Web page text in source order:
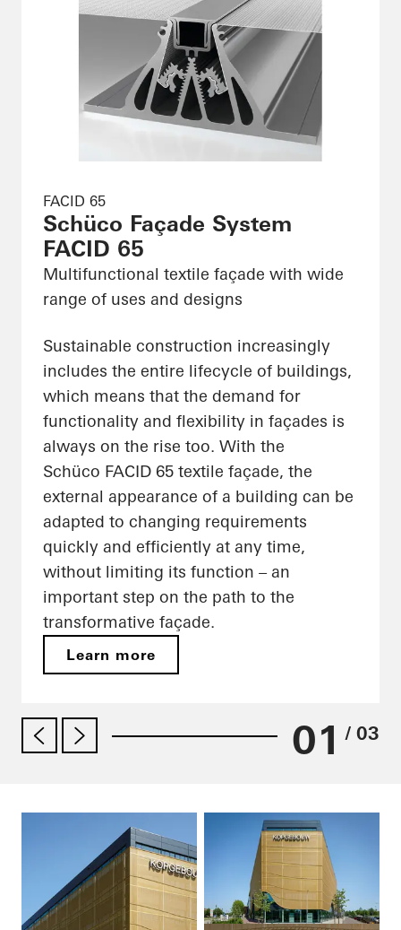
FACID 65
Schüco Façade System
FACID 65
Multifunctional textile façade with wide
range of uses and designs
Sustainable construction increasingly
includes the entire lifecycle of buildings,
which means that the demand for
functionality and flexibility in façades is
always on the rise too. With the
Schüco FACID 65 textile façade, the
external appearance of a building can be
adapted to changing requirements
quickly and efficiently at any time,
without limiting its function – an
important step on the path to the
transformative façade.
Learn more
01 / 03